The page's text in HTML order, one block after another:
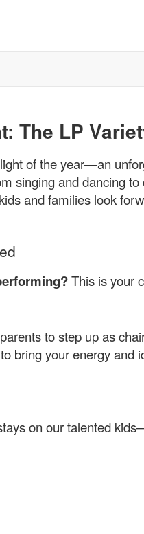
The LP
of the year—an
singing and dancing
and families look
This is your
to step up as
bring your energy
on our talented